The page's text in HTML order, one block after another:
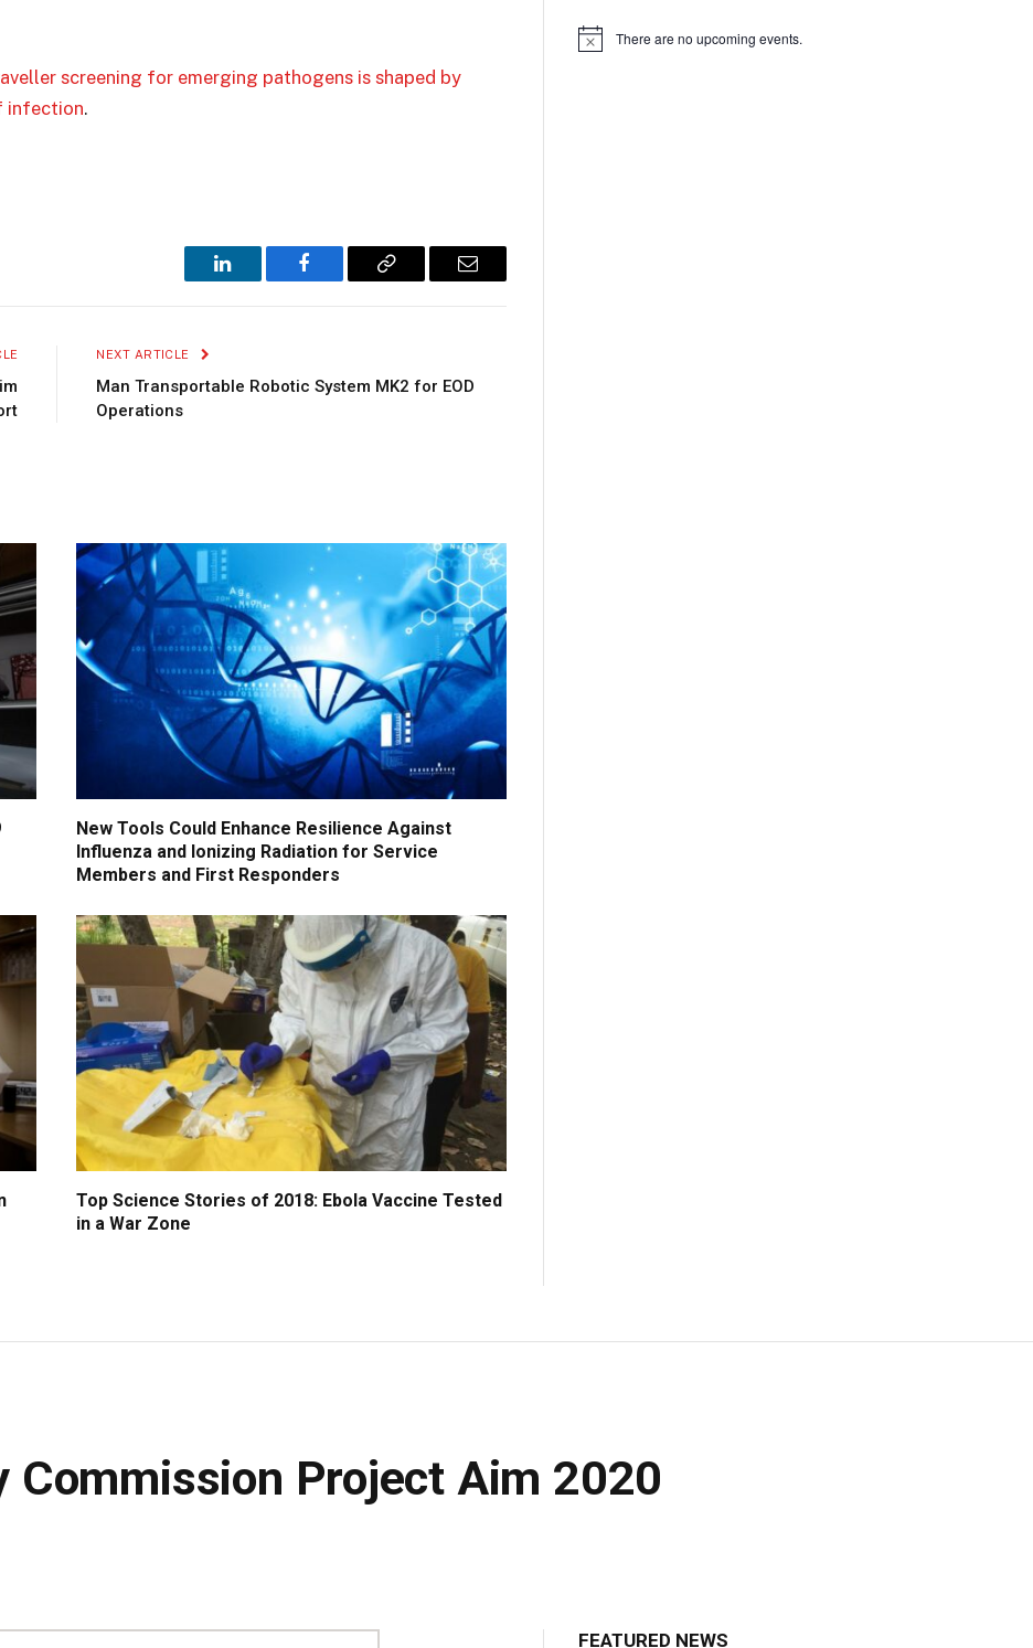
screening for emerging pathogens is shaped by
infection.
LinkedIn Facebook Copy
Email
NEXT ARTICLE
Man Transportable Robotic System MK2 for EOD
Operations
New Tools Could Enhance Resilience Against
Influenza and Ionizing Radiation for Service
Members and First Responders
Top Science Stories of 2018: Ebola Vaccine Tested
in a War Zone
Notice There are no upcoming events.
Commission Project Aim 2020
FEATURED NEWS